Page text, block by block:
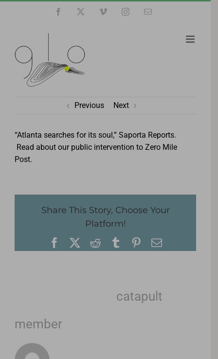
Facebook Vimeo InstagramEmail
Previous Next
“Atlanta searches for its soul,” Saporta Reports.
Read about our public intervention to Zero Mile
Post.
Share This Story, Choose Your
Platform!
Facebook
X Reddit TumblrPinterest
Email
catapult
member